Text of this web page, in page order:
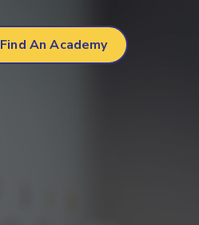
Find An Academy